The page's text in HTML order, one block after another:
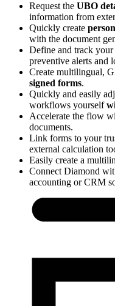
Request the UBO
information from
Quickly create
with the document
Define and track
preventive alerts and
Create multilingual,
signed forms.
Quickly and easily
workflows yourself
Accelerate the flow
documents.
Link forms to your
external calculation
Easily create a
Connect Diamond
accounting or CRM